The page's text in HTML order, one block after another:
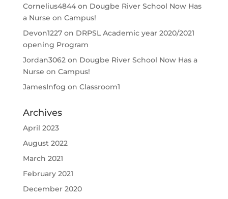
Cornelius4844on Dougbe River School Now Has
a Nurse on Campus!
Devon1227on DRPSL Academic year 2020/2021
opening Program
Jordan3062on Dougbe River School Now Has a
Nurse on Campus!
JamesInfog on Classroom1
Archives
April 2023
August 2022
March 2021
February 2021
December 2020